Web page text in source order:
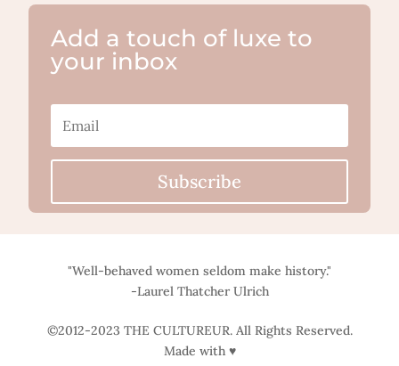
Add a touch of luxe to
your inbox
Subscribe
"Well-behaved women seldom make history."
-Laurel Thatcher Ulrich
©2012-2023 THE CULTUREUR. All Rights Reserved.
Made with ♥